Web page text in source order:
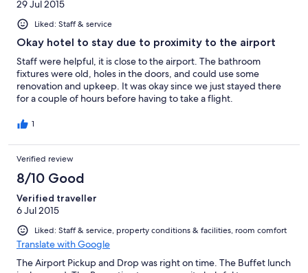
29 Jul 2015
Liked: Staff & service
Okay hotel to stay due to proximity to the airport
Staff were helpful, it is close to the airport. The bathroom
fixtures were old, holes in the doors, and could use some
renovation and upkeep. It was okay since we just stayed there
for a couple of hours before having to take a flight.
1
Verified review
8/10 Good
Verified traveller
6 Jul 2015
Liked: Staff & service, property conditions & facilities, room comfort
Translate with Google
The Airport Pickup and Drop was right on time. The Buffet lunch